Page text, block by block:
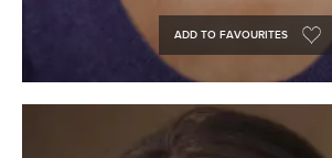
ADD TO FAVOURITES